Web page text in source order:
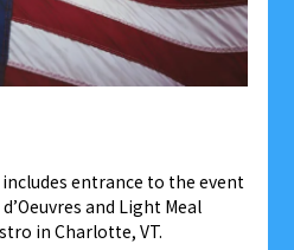
entrance to the event
and Light Meal
in Charlotte, VT.